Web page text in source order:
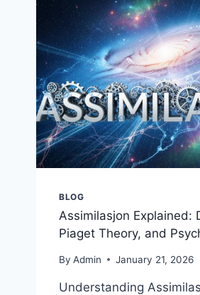
TO
HONORING
LOVED
ONES
BLOG
Assimilasjon Explained:
Piaget Theory, and
By Admin January 21, 2026
Understanding